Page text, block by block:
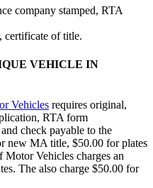
company stamped, RTA
certificate of title.
VEHICLE IN
Vehicles requires original,
RTA form
check payable to the
new MA title, $50.00 for plates
Motor Vehicles charges an
The also charge $50.00 for